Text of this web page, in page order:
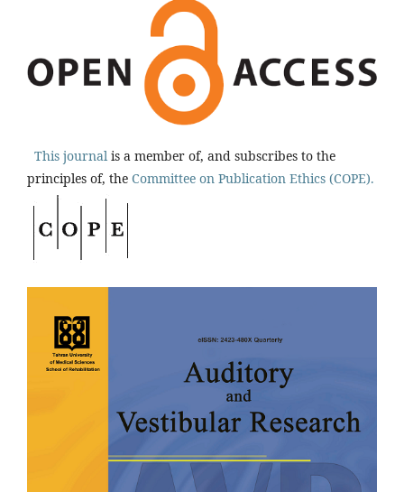
This journal is a member of, and subscribes to the
principles of, the Committee on Publication Ethics (COPE).